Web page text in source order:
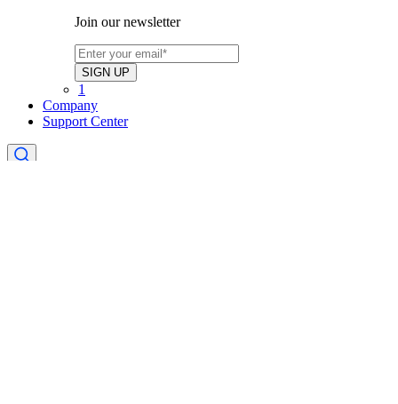
Join our newsletter
1
Company
Support Center